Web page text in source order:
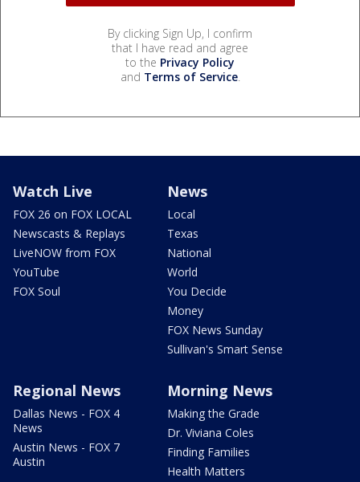
By clicking Sign Up, I confirm
that I have read and agree
to the Privacy Policy
and Terms of Service.
Watch Live
FOX 26 on FOX LOCAL
Newscasts & Replays
LiveNOW from FOX
YouTube
FOX Soul
News
Local
Texas
National
World
You Decide
Money
FOX News Sunday
Sullivan's Smart Sense
Regional News
Dallas News - FOX 4
News
Austin News - FOX 7
Austin
Morning News
Making the Grade
Dr. Viviana Coles
Finding Families
Health Matters